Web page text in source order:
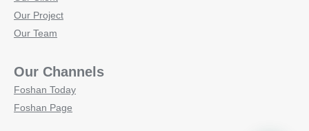
Our Project
Our Team
Our Channels
Foshan Today
Foshan Page